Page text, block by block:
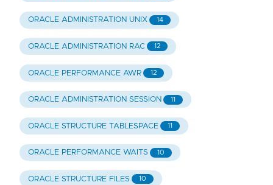
ORACLE ADMINISTRATION UNIX 14
ORACLE ADMINISTRATION RAC 12
ORACLE PERFORMANCE AWR 12
ORACLE ADMINISTRATION SESSION 11
ORACLE STRUCTURE TABLESPACE 11
ORACLE PERFORMANCE WAITS 10
ORACLE STRUCTURE FILES 10